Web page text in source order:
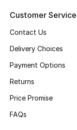
Fragrance
Fragrance Finder
Makeup
Skincare
Customer Service
Contact Us
Delivery Choices
Payment Options
Returns
Price Promise
FAQs